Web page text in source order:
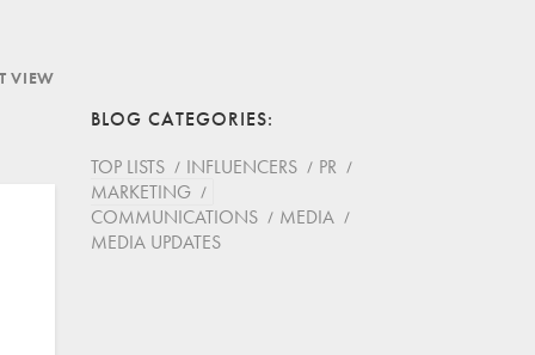
VIEW
BLOG CATEGORIES
TOP LISTS
INFLUENCERS
PR
MARKETING
COMMUNICATIONS
MEDIA
MEDIA UPDATES